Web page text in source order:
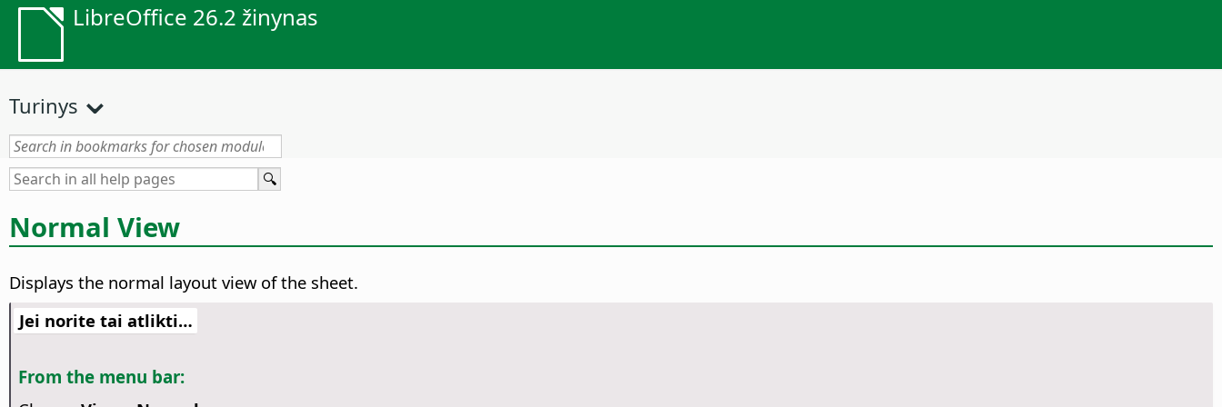
LibreOffice 26.2 žinynas
Turinys
Normal View
Displays the normal layout view of the sheet.
Jei norite tai atlikti…
From the menu bar: